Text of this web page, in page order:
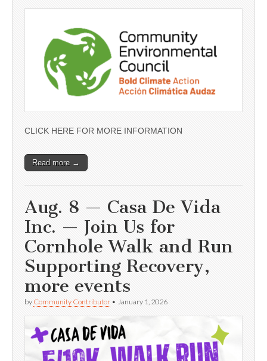
CLICK HERE FOR MORE INFORMATION
Read more →
Aug. 8 — Casa De Vida
Inc. — Join Us for
Cornhole Walk and Run
Supporting Recovery,
more events
by Community Contributor • January 1, 2026